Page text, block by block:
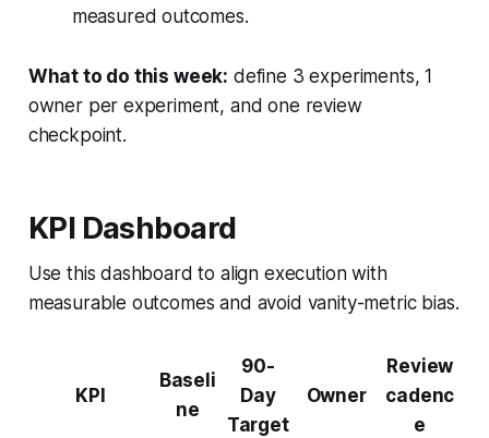
measured outcomes.
What to do this week: define 3 experiments, 1
owner per experiment, and one review
checkpoint.
KPI Dashboard
Use this dashboard to align execution with
measurable outcomes and avoid vanity-metric bias.
KPI
Baseli
ne
90-
Day
Target
Owner
Review
cadenc
e